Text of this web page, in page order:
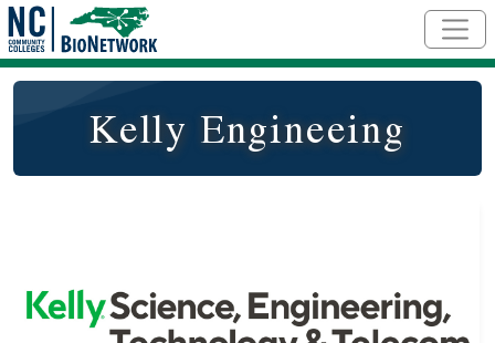
Kelly Engineeing